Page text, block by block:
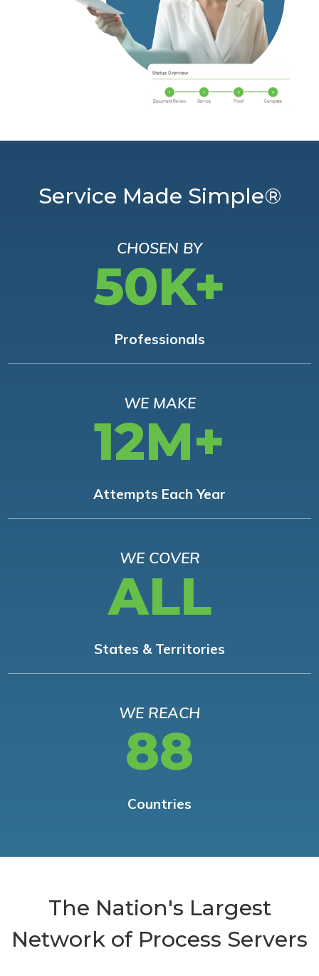
Service Made Simple®
CHOSEN BY
50K+
Professionals
WE MAKE
12M+
Attempts Each Year
WE COVER
ALL
States & Territories
WE REACH
88
Countries
The Nation's Largest
Network of Process Servers